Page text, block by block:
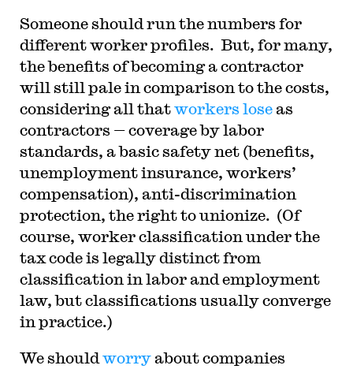
Someone should run the numbers for
different worker profiles. But, for many,
the benefits of becoming a contractor
will still pale in comparison to the costs,
considering all thatworkers loseas
contractors — coverage by labor
standards, a basic safety net (benefits,
unemployment insurance, workers’
compensation), anti-discrimination
protection, the right to unionize. (Of
course, worker classification under the
tax code is legally distinct from
classification in labor and employment
law, but classifications usually converge
in practice.)
We should worryabout companies